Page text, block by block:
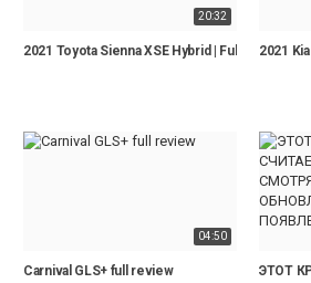
20:32
2021 Toyota Sienna XSE Hybrid | Full Review &
2021
04:50
Carnival GLS+ full review ЭТОТ